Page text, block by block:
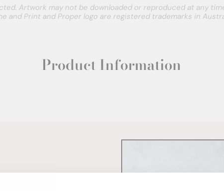
Artwork may not be downloaded or reproduced at any
and Print and Proper logo are registered trademarks in
Product Information